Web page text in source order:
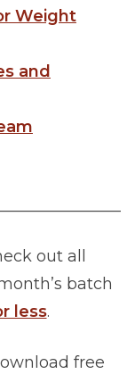
Weight
and
out all
batch
less.
free